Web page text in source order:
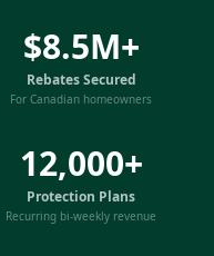
$8.5M+
Rebates Secured
For Canadian homeowners
12,000+
Protection Plans
Recurring bi-weekly revenue